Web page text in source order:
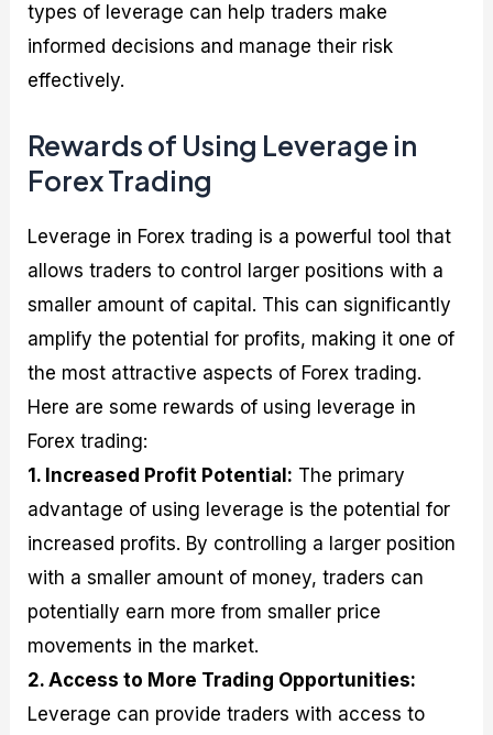
types of leverage can help traders make
informed decisions and manage their risk
effectively.
Rewards of Using Leverage in
Forex Trading
Leverage in Forex trading is a powerful tool that
allows traders to control larger positions with a
smaller amount of capital. This can significantly
amplify the potential for profits, making it one of
the most attractive aspects of Forex trading.
Here are some rewards of using leverage in
Forex trading:
1. Increased Profit Potential: The primary
advantage of using leverage is the potential for
increased profits. By controlling a larger position
with a smaller amount of money, traders can
potentially earn more from smaller price
movements in the market.
2. Access to More Trading Opportunities:
Leverage can provide traders with access to